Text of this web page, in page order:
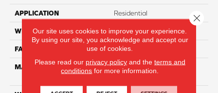
APPLICATION Residential
WIDTH 12 Ft
FACE WEIGHT 20
MATERIAL
100% Eco Solution Q
Our site uses cookies to improve your experience.
By using our site, you acknowledge and accept our
use of cookies.
Please read our privacy policyand the terms and
conditions for more information.
Close